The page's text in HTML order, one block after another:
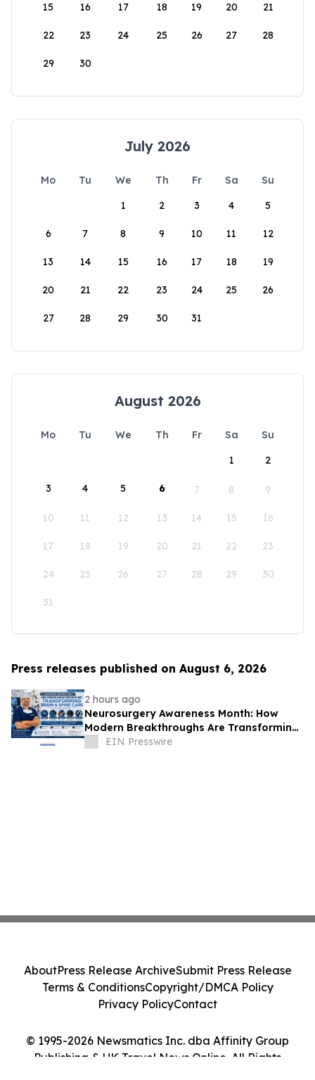
15 16 17 18 19 20 21
22 23 24 25 26 27 28
29 30
July 2026
Mo Tu We Th Fr Sa
Su
1
2 3 4 5
6 7 8 9 10 11 12
13 14 15 16 17 18 19
20 21 22 23 24 25 26
27 28 29 30 31
August 2026
Mo Tu We Th Fr Sa
Su
1
2
3 4 5 6 7 8 9
10 11 12 13 14 15 16
17 18 19 20 21 22 23
24 25 26 27 28 29 30
31
Press releases published on August 6, 2026
2 hours ago
Neurosurgery Awareness Month: How
Modern Breakthroughs Are Transforming
Brain and Spine Care
EIN Presswire
© 1995-2026 Newsmatics Inc. dba Affinity Group
Publishing & UK Travel News Online. All Rights
AboutPress Release ArchiveSubmit Press Release
Terms & ConditionsCopyright/DMCA Policy
Privacy PolicyContact